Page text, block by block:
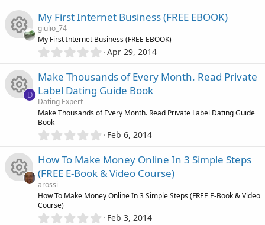
c
o
n
c
e
c
o
u
r
c
e
o
n
s
)
e
s
u
r
e
i
0
0
s
t
a
(
s
)
e
s
u
r
My First Internet Business (FREE EBOOK)
giulio_74
My First Internet Business (FREE EBOOK)
0
0
0
s
a
)
Apr 29, 2014
s
o
D
Make Thousands of Every Month. Read Private
Label Dating Guide Book
Dating Expert
Make Thousands of Every Month. Read Private Label Dating Guide
Book
0
0
0
s
a
Feb 6, 2014
How To Make Money Online In 3 Simple Steps
(FREE E-Book & Video Course)
arossi
How To Make Money Online In 3 Simple Steps (FREE E-Book & Video
Course)
0 Feb 3, 2014